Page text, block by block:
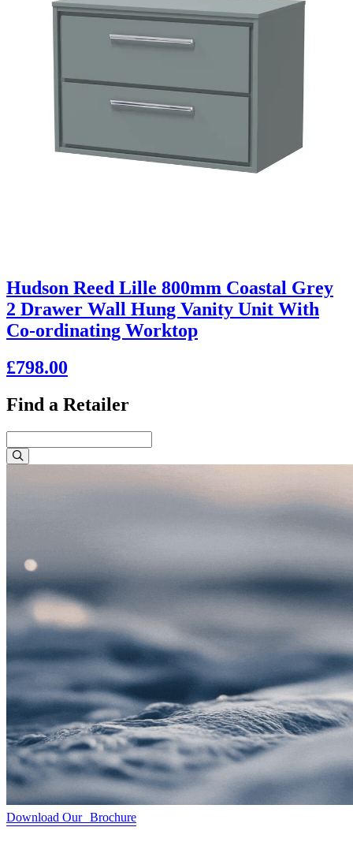
Hudson Reed Lille 800mm Coastal Grey
2 Drawer Wall Hung Vanity Unit With
Co-ordinating Worktop
£798.00
Find a Retailer
Download Our Brochure